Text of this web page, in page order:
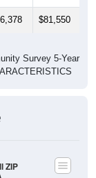
$81,550
Survey 5-Year
ZIP